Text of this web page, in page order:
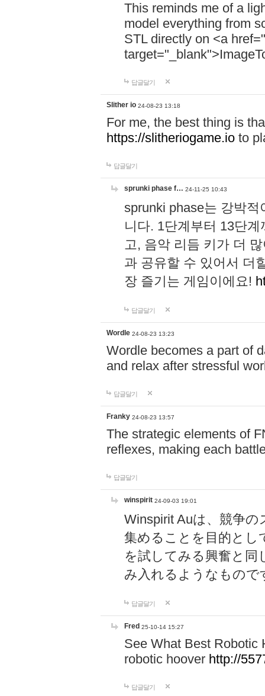
This reminds me of a
model everything from
STL directly on <a href="
답글달기
Slither io 24-08-23 13:18
For me, the best thing is
https://slitheriogame.io to
답글달기
sprunki phase f… 24-11-25 10:43
sprunki phase는 강박
니다. 1단계부터 13단
고, 음악 리듬 키가 더
과 공유할 수 있어서 더
장 즐기는 게임이에요!
답글달기
Wordle 24-08-23 13:23
Wordle becomes a part of
and relax after stressful
답글달기
Franky 24-08-23 13:57
The strategic elements of
reflexes, making each
답글달기
winspirit 24-09-03 19:01
Winspirit Auは、競争
集めることを目的とし
を試してみる興奮と同
み入れるようなもので
답글달기
Fred 25-10-14 15:27
See What Best Robotic
robotic hoover http://
답글달기